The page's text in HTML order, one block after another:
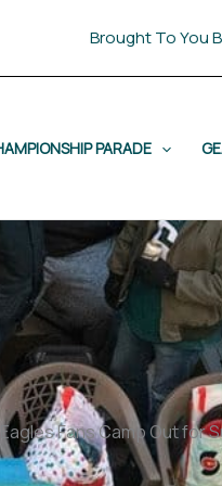
Brought To You
PARADE
Fans Camp Out for